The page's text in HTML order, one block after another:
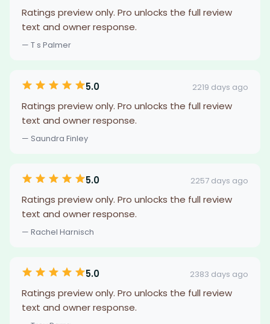
Ratings preview only. Pro unlocks the full review
text and owner response.
— T s Palmer
5.0 2219 days ago
Ratings preview only. Pro unlocks the full review
text and owner response.
— Saundra Finley
5.0 2257 days ago
Ratings preview only. Pro unlocks the full review
text and owner response.
— Rachel Harnisch
5.0 2383 days ago
Ratings preview only. Pro unlocks the full review
text and owner response.